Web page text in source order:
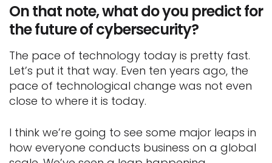
On that note, what do you predict for
the future of cybersecurity?
The pace of technology today is pretty fast.
Let’s put it that way. Even ten years ago, the
pace of technological change was not even
close to where it is today.
I think we’re going to see some major leaps in
how everyone conducts business on a global